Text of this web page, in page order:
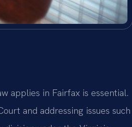
applies in Fairfax is essential.
and addressing issues such